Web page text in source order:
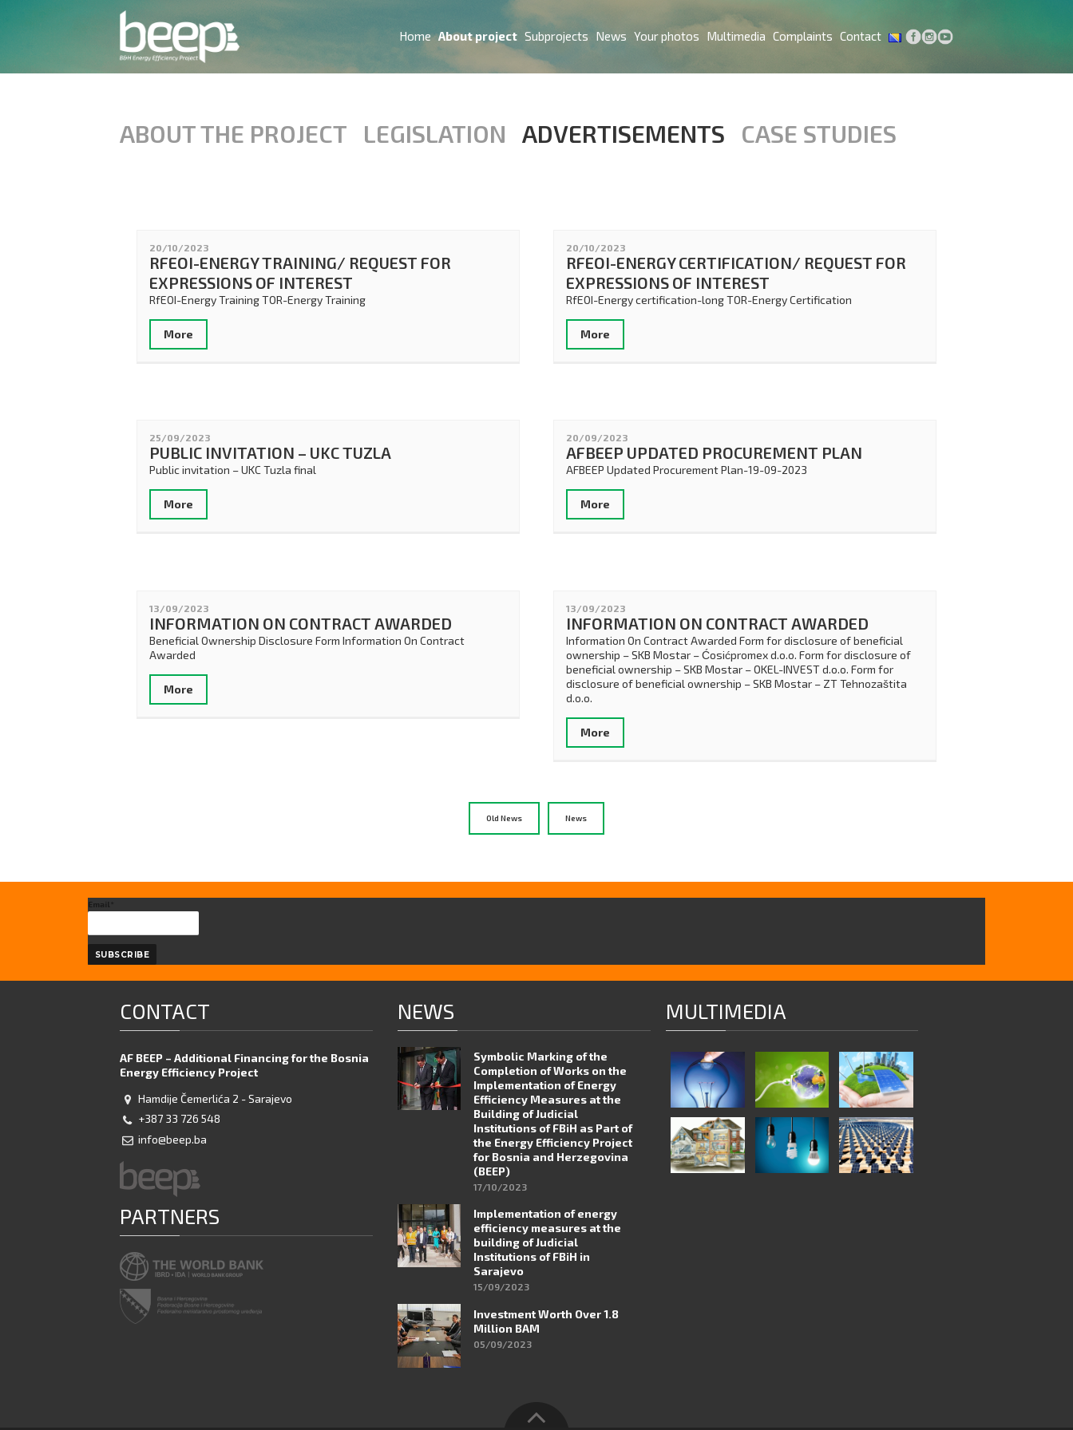
Home About project Subprojects News Your photos Multimedia Complaints Contact
ABOUT THE PROJECT LEGISLATION ADVERTISEMENTS CASE STUDIES
20/10/2023
RFEOI-ENERGY TRAINING/ REQUEST FOR
EXPRESSIONS OF INTEREST
RfEOI-Energy Training TOR-Energy Training
More
20/10/2023
RFEOI-ENERGY CERTIFICATION/ REQUEST FOR
EXPRESSIONS OF INTEREST
RfEOI-Energy certification-long TOR-Energy Certification
More
25/09/2023
PUBLIC INVITATION – UKC TUZLA
Public invitation – UKC Tuzla final
More
20/09/2023
AFBEEP UPDATED PROCUREMENT PLAN
AFBEEP Updated Procurement Plan-19-09-2023
More
13/09/2023
INFORMATION ON CONTRACT AWARDED
Beneficial Ownership Disclosure Form Information On Contract
Awarded
More
13/09/2023
INFORMATION ON CONTRACT AWARDED
Information On Contract Awarded Form for disclosure of beneficial
ownership – SKB Mostar – Ćosićpromex d.o.o. Form for disclosure of
beneficial ownership – SKB Mostar – OKEL-INVEST d.o.o. Form for
disclosure of beneficial ownership – SKB Mostar – ZT Tehnozaštita
d.o.o.
More
Old News News
Email*
CONTACT
AF BEEP – Additional Financing for the Bosnia
Energy Efficiency Project
Hamdije Čemerlića 2 - Sarajevo
+387 33 726 548
info@beep.ba
PARTNERS
NEWS
Symbolic Marking of the
Completion of Works on the
Implementation of Energy
Efficiency Measures at the
Building of Judicial
Institutions of FBiH as Part of
the Energy Efficiency Project
for Bosnia and Herzegovina
(BEEP)
17/10/2023
Implementation of energy
efficiency measures at the
building of Judicial
Institutions of FBiH in
Sarajevo
15/09/2023
Investment Worth Over 1.8
Million BAM
05/09/2023
MULTIMEDIA